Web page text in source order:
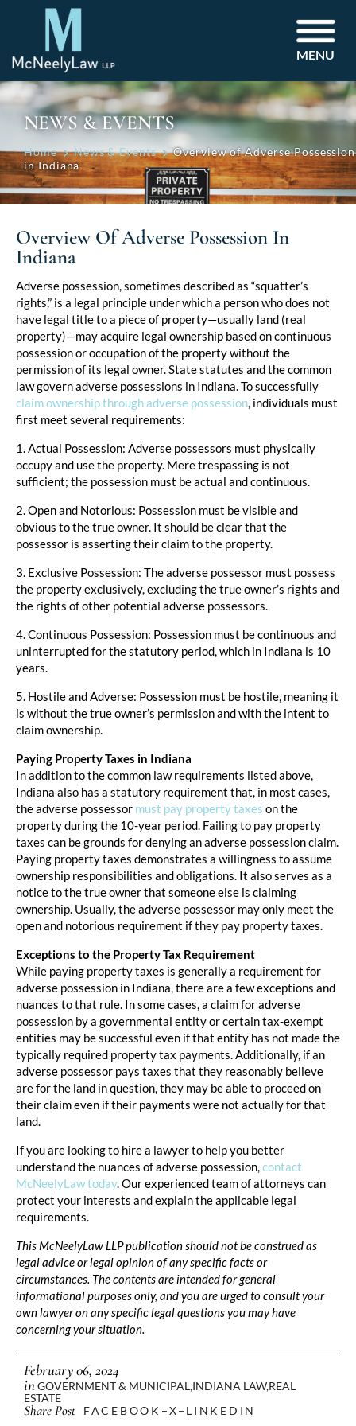
MENU
NEWS & EVENTS
Home News & Events
Overview of Adverse Possession
in Indiana
Overview Of Adverse Possession In
Indiana
Adverse possession, sometimes described as “squatter’s
rights,” is a legal principle under which a person who does not
have legal title to a piece of property—usually land (real
property)—may acquire legal ownership based on continuous
possession or occupation of the property without the
permission of its legal owner. State statutes and the common
law govern adverse possessions in Indiana. To successfully
claim ownership through adverse possession, individuals must
first meet several requirements:
1. Actual Possession: Adverse possessors must physically
occupy and use the property. Mere trespassing is not
sufficient; the possession must be actual and continuous.
2. Open and Notorious: Possession must be visible and
obvious to the true owner. It should be clear that the
possessor is asserting their claim to the property.
3. Exclusive Possession: The adverse possessor must possess
the property exclusively, excluding the true owner’s rights and
the rights of other potential adverse possessors.
4. Continuous Possession: Possession must be continuous and
uninterrupted for the statutory period, which in Indiana is 10
years.
5. Hostile and Adverse: Possession must be hostile, meaning it
is without the true owner’s permission and with the intent to
claim ownership.
Paying Property Taxes in Indiana
In addition to the common law requirements listed above,
Indiana also has a statutory requirement that, in most cases,
the adverse possessor must pay property taxes on the
property during the 10-year period. Failing to pay property
taxes can be grounds for denying an adverse possession claim.
Paying property taxes demonstrates a willingness to assume
ownership responsibilities and obligations. It also serves as a
notice to the true owner that someone else is claiming
ownership. Usually, the adverse possessor may only meet the
open and notorious requirement if they pay property taxes.
Exceptions to the Property Tax Requirement
While paying property taxes is generally a requirement for
adverse possession in Indiana, there are a few exceptions and
nuances to that rule. In some cases, a claim for adverse
possession by a governmental entity or certain tax-exempt
entities may be successful even if that entity has not made the
typically required property tax payments. Additionally, if an
adverse possessor pays taxes that they reasonably believe
are for the land in question, they may be able to proceed on
their claim even if their payments were not actually for that
land.
If you are looking to hire a lawyer to help you better
understand the nuances of adverse possession,contact
McNeelyLaw today. Our experienced team of attorneys can
protect your interests and explain the applicable legal
requirements.
This McNeelyLaw LLP publication should not be construed as
legal advice or legal opinion of any specific facts or
circumstances. The contents are intended for general
informational purposes only, and you are urged to consult your
own lawyer on any specific legal questions you may have
concerning your situation.
Post
navigation
February 06, 2024
inGOVERNMENT & MUNICIPAL,INDIANA LAW,REAL
ESTATE
Share Post FACEBOOK X LINKEDIN